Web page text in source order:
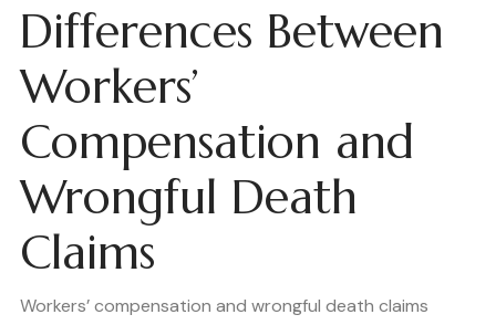
Differences Between
Workers’
Compensation and
Wrongful Death
Claims
Workers’ compensation and wrongful death claims